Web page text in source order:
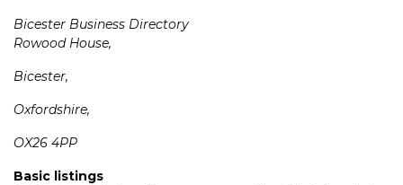
Bicester Business Directory
Rowood House,
Bicester,
Oxfordshire,
OX26 4PP
Basic listings